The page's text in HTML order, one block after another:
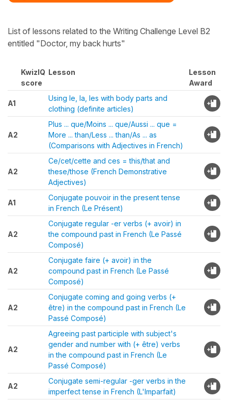
List of lessons related to the Writing Challenge Level B2
entitled "Doctor, my back hurts"
KwizIQ
score
Lesson
Lesson
Award
A1
Using le, la, les with body parts and
clothing (definite articles)
A2
Plus ... que/Moins ... que/Aussi ... que =
More ... than/Less ... than/As ... as
(Comparisons with Adjectives in French)
A2
Ce/cet/cette and ces = this/that and
these/those (French Demonstrative
Adjectives)
A1
Conjugate pouvoir in the present tense
in French (Le Présent)
A2
Conjugate regular -er verbs (+ avoir) in
the compound past in French (Le Passé
Composé)
A2
Conjugate faire (+ avoir) in the
compound past in French (Le Passé
Composé)
A2
Conjugate coming and going verbs (+
être) in the compound past in French (Le
Passé Composé)
A2
Agreeing past participle with subject's
gender and number with (+ être) verbs
in the compound past in French (Le
Passé Composé)
A2
Conjugate semi-regular -ger verbs in the
imperfect tense in French (L'Imparfait)